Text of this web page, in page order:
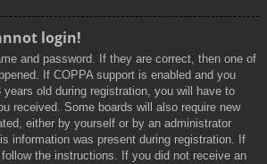
login!
and password. If they are correct, then one of
If COPPA support is enabled and you
years old during registration, you will have to
received. Some boards will also require new
either by yourself or by an administrator
information was present during registration. If
the instructions. If you did not receive an